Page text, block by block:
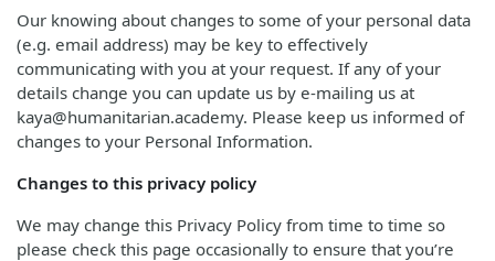
Our knowing about changes to some of your personal data
(e.g. email address) may be key to effectively
communicating with you at your request. If any of your
details change you can update us by e-mailing us at
kaya@humanitarian.academy. Please keep us informed of
changes to your Personal Information.
Changes to this privacy policy
We may change this Privacy Policy from time to time so
please check this page occasionally to ensure that you’re